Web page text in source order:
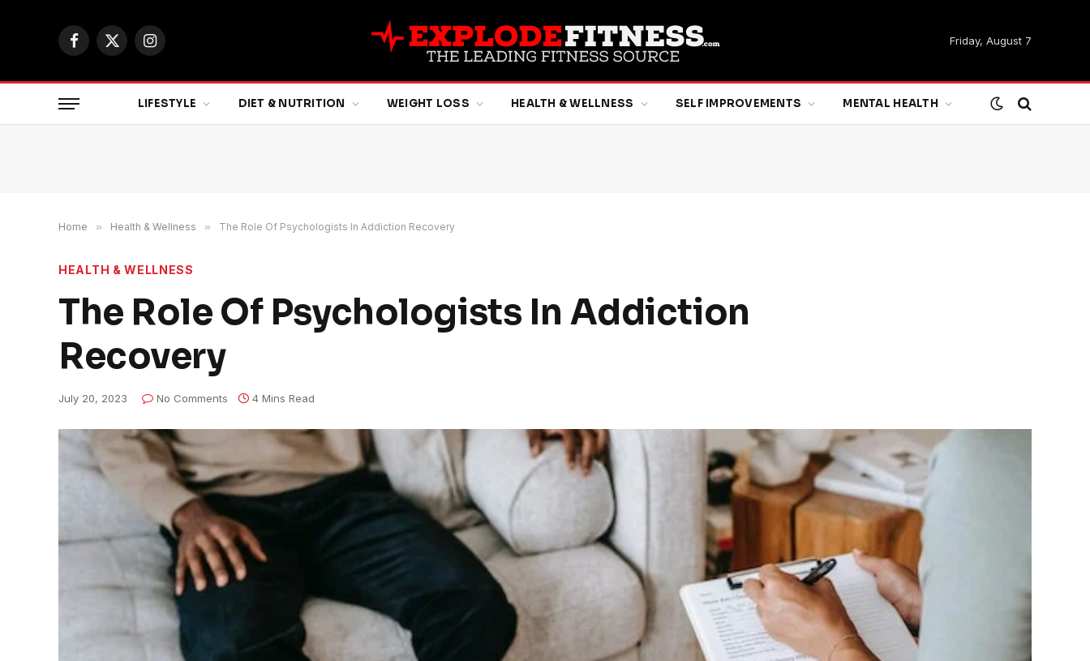
Facebook
X
Instagram
Friday, August 7
LIFESTYLE DIET & NUTRITION WEIGHT LOSS HEALTH & WELLNESS SELF IMPROVEMENTS MENTAL HEALTH
Home » Health & Wellness » The Role Of Psychologists In Addiction Recovery
HEALTH & WELLNESS
The Role Of Psychologists In Addiction
Recovery
July 20, 2023 No Comments 4 Mins Read